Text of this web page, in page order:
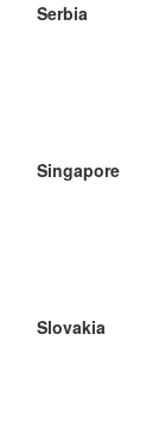
Serbia
Singapore
Slovakia